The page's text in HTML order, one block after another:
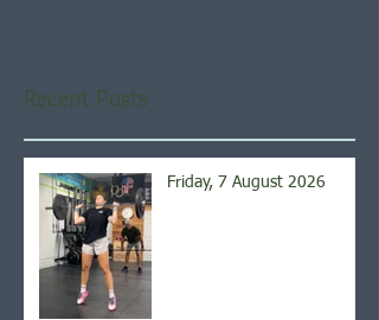
Recent Posts
Friday, 7 August 2026